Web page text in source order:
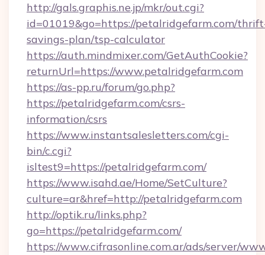
http://gals.graphis.ne.jp/mkr/out.cgi?
id=01019&go=https://petalridgefarm.com/
savings-plan/tsp-calculator
https://auth.mindmixer.com/GetAuthCookie?
returnUrl=https://www.petalridgefarm.com
https://as-pp.ru/forum/go.php?
https://petalridgefarm.com/csrs-
information/csrs
https://www.instantsalesletters.com/cgi-
bin/c.cgi?
isltest9=https://petalridgefarm.com/
https://www.isahd.ae/Home/SetCulture?
culture=ar&href=http://petalridgefarm.com
http://optik.ru/links.php?
go=https://petalridgefarm.com/
https://www.cifrasonline.com.ar/ads/server/